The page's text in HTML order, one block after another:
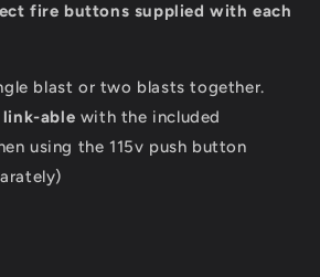
fire buttons supplied with each
blast or two blasts together.
link-able with the included
using the 115v push button